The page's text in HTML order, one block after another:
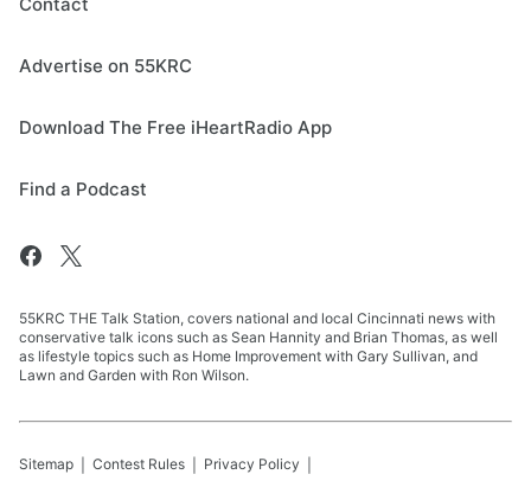
Advertise on 55KRC
Download The Free iHeartRadio App
Find a Podcast
55KRC THE Talk Station, covers national and local Cincinnati news with
conservative talk icons such as Sean Hannity and Brian Thomas, as well
as lifestyle topics such as Home Improvement with Gary Sullivan, and
Lawn and Garden with Ron Wilson.
Sitemap Contest Rules Privacy Policy